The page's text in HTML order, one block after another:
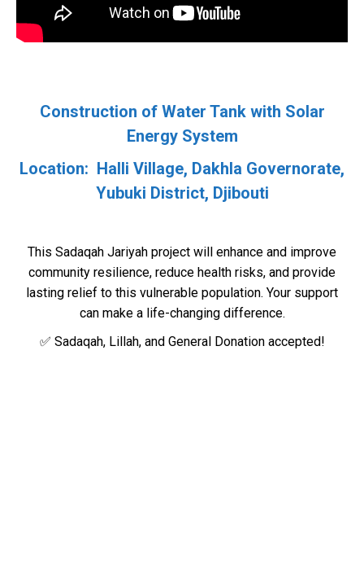
Construction of Water Tank with Solar
Energy System
Location: Halli Village, Dakhla Governorate,
Yubuki District, Djibouti
This Sadaqah Jariyah project will enhance and improve
community resilience, reduce health risks, and provide
lasting relief to this vulnerable population. Your support
can make a life-changing difference.
✅ Sadaqah, Lillah, and General Donation accepted!